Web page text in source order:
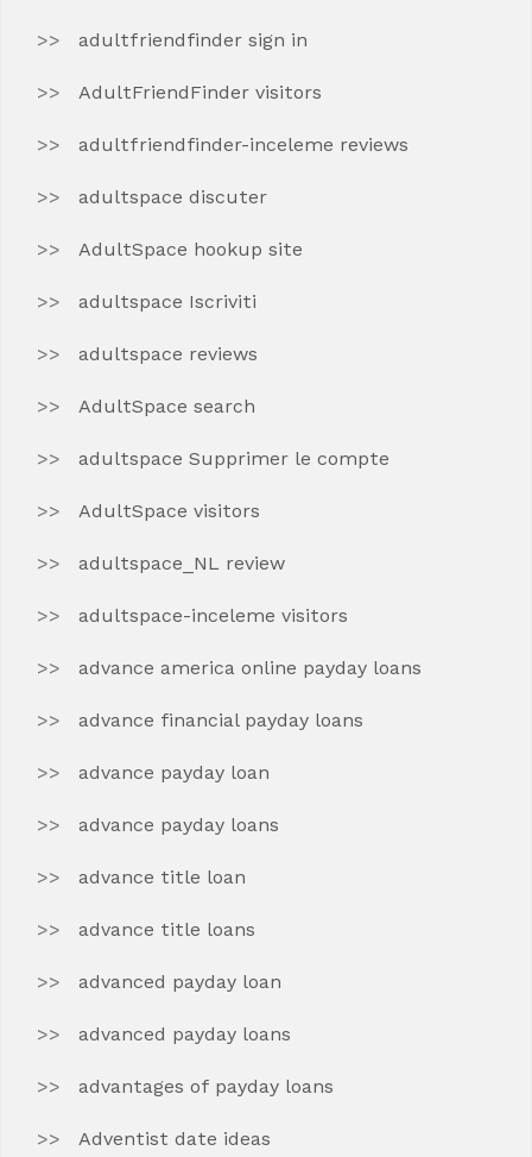
adultfriendfinder sign in
AdultFriendFinder visitors
adultfriendfinder-inceleme reviews
adultspace discuter
AdultSpace hookup site
adultspace Iscriviti
adultspace reviews
AdultSpace search
adultspace Supprimer le compte
AdultSpace visitors
adultspace_NL review
adultspace-inceleme visitors
advance america online payday loans
advance financial payday loans
advance payday loan
advance payday loans
advance title loan
advance title loans
advanced payday loan
advanced payday loans
advantages of payday loans
Adventist date ideas